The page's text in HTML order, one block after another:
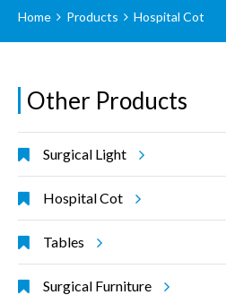
Home Products Hospital Cot
Other Products
Surgical Light
Hospital Cot
Tables
Surgical Furniture